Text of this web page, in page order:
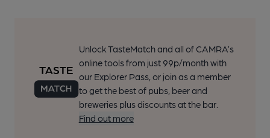
Unlock TasteMatch and all of CAMRA’s
online tools from just 99p/month with
our Explorer Pass, or join as a member
to get the best of pubs, beer and
breweries plus discounts at the bar.
Find out more